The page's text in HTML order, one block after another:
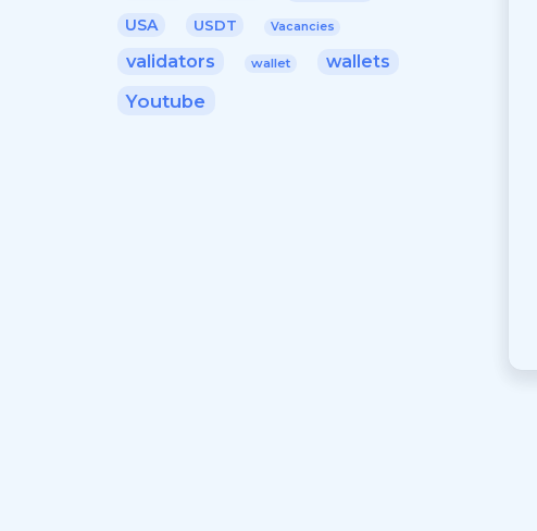
USA USDT Vacancies
validators wallet wallets
Youtube